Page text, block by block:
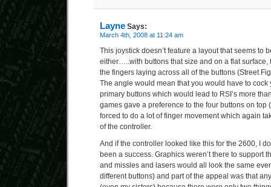
Layne Says:
March 4th, 2008 at 11:24 am
This joystick doesn’t feature a layout that seems to
either…..with buttons that size and on a flat surface,
the fingers laying across all of the buttons (Street
The angle would mean that you would have to cock
primary buttons which would lead to RSI’s more
games gave a preference to the four buttons on top
forced to do a lot of finger movement which again
of the controller.
And if the controller looked like this for the 2600, I
been a success. Graphics weren’t there to support
and missles and lasers would all look the same
different buttons) and part of the appeal was that